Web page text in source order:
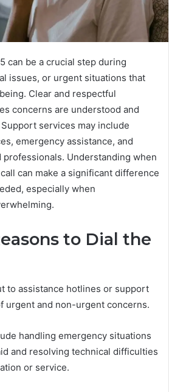
can be a crucial step during
issues, or urgent situations that
Clear and respectful
concerns are understood and
services may include
emergency assistance, and
Understanding when
can make a significant difference
especially when
to Dial the
to assistance hotlines or support
urgent and non-urgent concerns.
handling emergency situations
and resolving technical difficulties
or service.